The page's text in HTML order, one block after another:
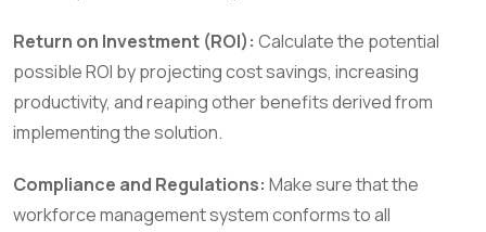
Return on Investment (ROI): Calculate the potential
possible ROI by projecting cost savings, increasing
productivity, and reaping other benefits derived from
implementing the solution.
Compliance and Regulations: Make sure that the
workforce management system conforms to all